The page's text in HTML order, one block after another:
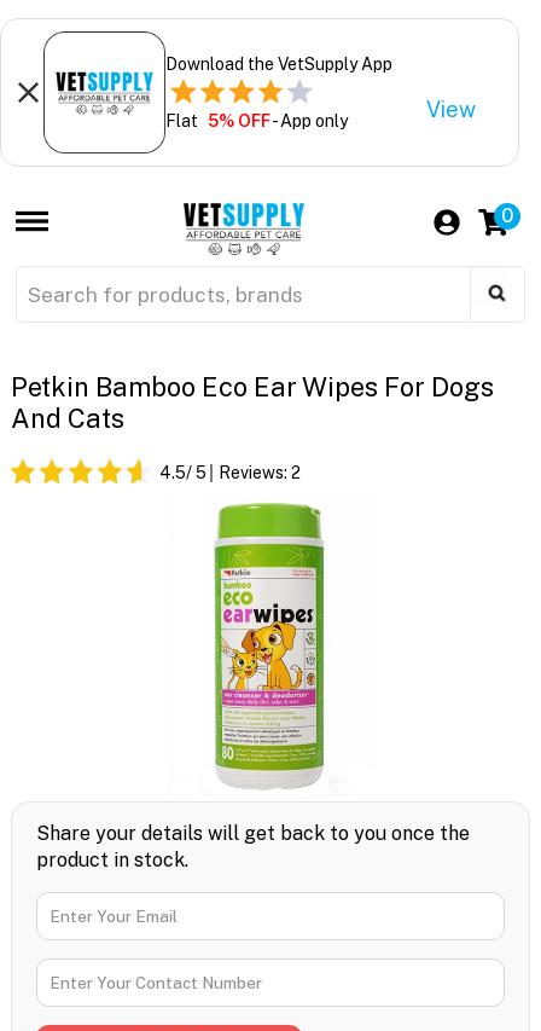
Download the VetSupply App
Flat 5% OFF- App only View
0
Petkin Bamboo Eco Ear Wipes For Dogs
And Cats
4.5/ 5 Reviews: 2
Share your details will get back to you once the
product in stock.